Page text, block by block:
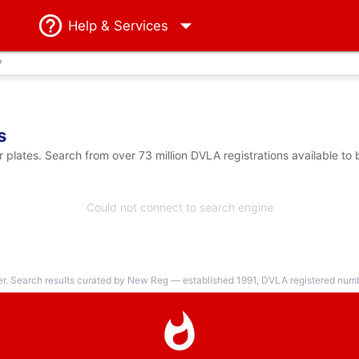
Help & Services
plates. Search from over 73 million DVLA registrations available to
Could not connect to search engine
Search results curated by New Reg — established 1991, DVLA registered